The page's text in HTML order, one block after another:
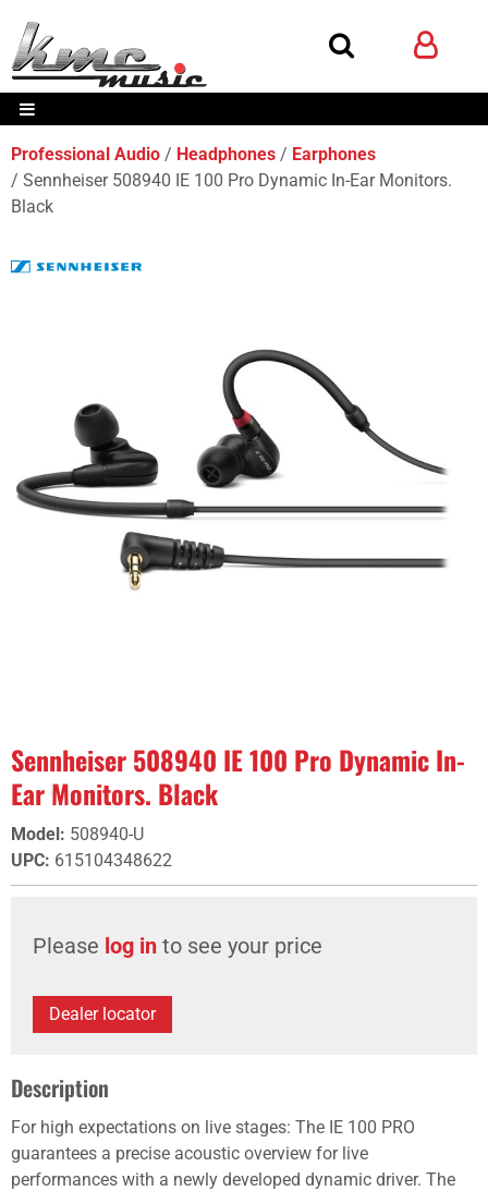
Professional Audio Headphones
Earphones
Sennheiser 508940 IE 100 Pro Dynamic In-Ear Monitors.
Black
Sennheiser 508940 IE 100 Pro Dynamic In-
Ear Monitors. Black
Model: 508940-U
UPC: 615104348622
Please log in to see your price
Dealer locator
Description
For high expectations on live stages: The IE 100 PRO
guarantees a precise acoustic overview for live
performances with a newly developed dynamic driver. The